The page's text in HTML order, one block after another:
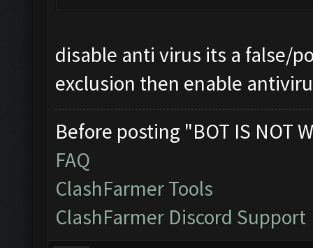
disable anti virus its a false/
exclusion then enable
Before posting "BOT IS NOT
FAQ
ClashFarmer Tools
ClashFarmer Discord Support